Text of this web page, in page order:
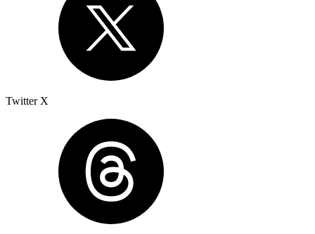
Twitter X